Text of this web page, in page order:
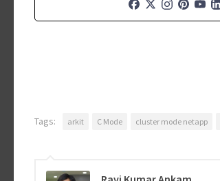
Tags: arkit C Mode cluster mode netapp